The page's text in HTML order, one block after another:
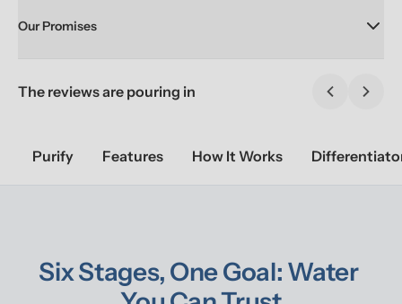
Our Promises
The reviews are pouring in
Previous
Next
Purify Features How It Works
Six Stages, One Goal: Water